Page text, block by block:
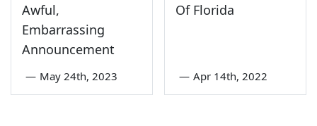
Awful,
Embarrassing
Announcement
— May 24th, 2023
Of Florida
— Apr 14th, 2022